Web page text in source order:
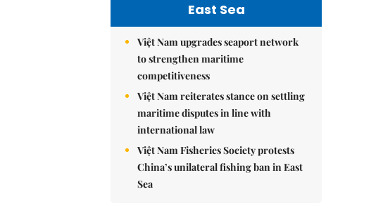
East Sea
Việt Nam upgrades seaport network
to strengthen maritime
competitiveness
Việt Nam reiterates stance on settling
maritime disputes in line with
international law
Việt Nam Fisheries Society protests
China’s unilateral fishing ban in East
Sea